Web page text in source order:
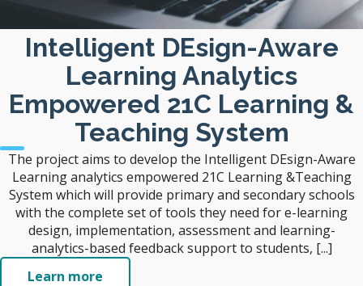
Intelligent DEsign-Aware
Learning Analytics
Empowered 21C Learning &
Teaching System
The project aims to develop the Intelligent DEsign-Aware
Learning analytics empowered 21C Learning &Teaching
System which will provide primary and secondary schools
with the complete set of tools they need for e-learning
design, implementation, assessment and learning-
analytics-based feedback support to students, [...]
Learn more